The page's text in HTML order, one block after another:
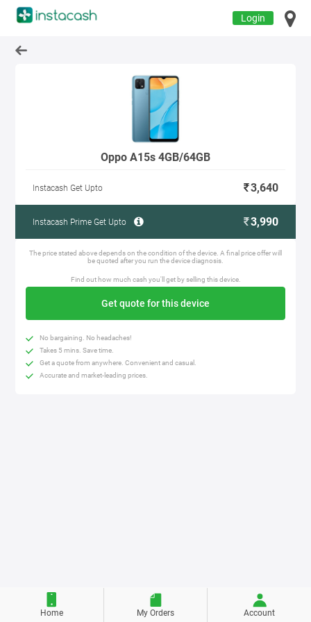
Login
Oppo A15s 4GB/64GB
Instacash Get Upto 3,640
Instacash Prime Get Upto 3,990
The price stated above depends on the condition of the device. A final price offer will
be quoted after you run the device diagnosis.
Find out how much cash you'll get by selling this device.
Get quote for this device
No bargaining. No headaches!
Takes 5 mins. Save time.
Get a quote from anywhere. Convenient and casual.
Accurate and market-leading prices.
Home My Orders Account